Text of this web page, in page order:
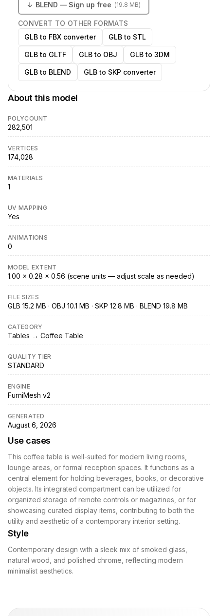
↓ BLEND — Sign up free (19.8 MB)
CONVERT TO OTHER FORMATS
GLB to FBX converter
GLB to STL
GLB to GLTF GLB to OBJ GLB to 3DM
GLB to BLEND GLB to SKP converter
About this model
POLYCOUNT
282,501
VERTICES
174,028
MATERIALS
1
UV MAPPING
Yes
ANIMATIONS
0
MODEL EXTENT
1.00 × 0.28 × 0.56 (scene units — adjust scale as needed)
FILE SIZES
GLB 15.2 MB · OBJ 10.1 MB · SKP 12.8 MB · BLEND 19.8 MB
CATEGORY
Tables → Coffee Table
QUALITY TIER
STANDARD
ENGINE
FurniMesh v2
GENERATED
August 6, 2026
Use cases
This coffee table is well-suited for modern living rooms,
lounge areas, or formal reception spaces. It functions as a
central element for holding beverages, books, or decorative
objects. Its integrated compartment can be utilized for
organized storage of remote controls or magazines, or for
showcasing curated display items, contributing to both the
utility and aesthetic of a contemporary interior setting.
Style
Contemporary design with a sleek mix of smoked glass,
natural wood, and polished chrome, reflecting modern
minimalist aesthetics.